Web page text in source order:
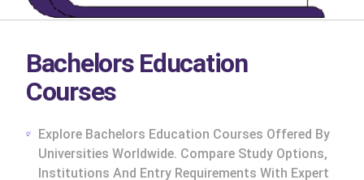
Bachelors Education
Courses
Explore Bachelors Education Courses Offered By
Universities Worldwide. Compare Study Options,
Institutions And Entry Requirements With Expert